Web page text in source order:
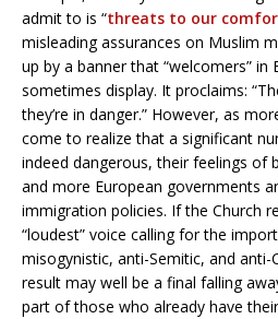
admit to is “threats to our
misleading assurances on Muslim
up by a banner that “welcomers” in
sometimes display. It proclaims:
they’re in danger.” However, as
come to realize that a significant
indeed dangerous, their feelings of
and more European governments
immigration policies. If the Church
“loudest” voice calling for the
misogynistic, anti-Semitic, and
result may well be a final falling
part of those who already have